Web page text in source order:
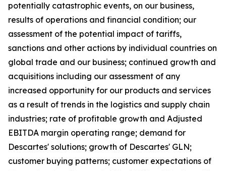
potentially catastrophic events, on our business,
results of operations and financial condition; our
assessment of the potential impact of tariffs,
sanctions and other actions by individual countries on
global trade and our business; continued growth and
acquisitions including our assessment of any
increased opportunity for our products and services
as a result of trends in the logistics and supply chain
industries; rate of profitable growth and Adjusted
EBITDA margin operating range; demand for
Descartes' solutions; growth of Descartes' GLN;
customer buying patterns; customer expectations of